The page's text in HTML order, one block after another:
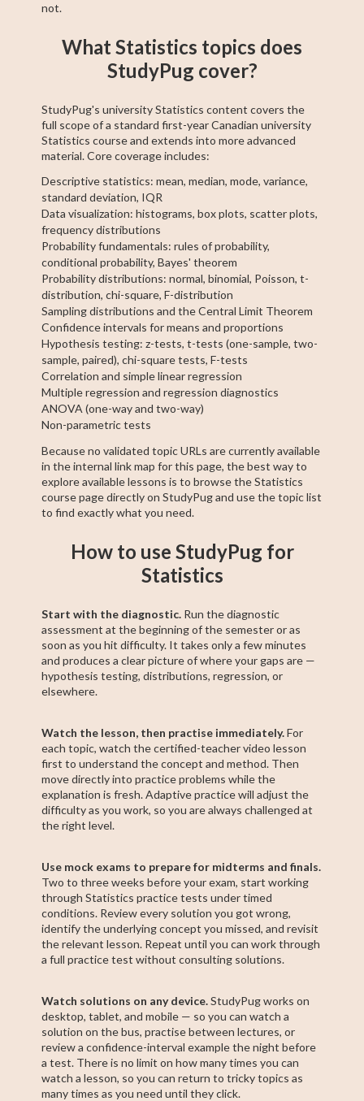
not.
What Statistics topics does
StudyPug cover?
StudyPug's university Statistics content covers the
full scope of a standard first-year Canadian university
Statistics course and extends into more advanced
material. Core coverage includes:
Descriptive statistics: mean, median, mode, variance,
standard deviation, IQR
Data visualization: histograms, box plots, scatter plots,
frequency distributions
Probability fundamentals: rules of probability,
conditional probability, Bayes' theorem
Probability distributions: normal, binomial, Poisson, t-
distribution, chi-square, F-distribution
Sampling distributions and the Central Limit Theorem
Confidence intervals for means and proportions
Hypothesis testing: z-tests, t-tests (one-sample, two-
sample, paired), chi-square tests, F-tests
Correlation and simple linear regression
Multiple regression and regression diagnostics
ANOVA (one-way and two-way)
Non-parametric tests
Because no validated topic URLs are currently available
in the internal link map for this page, the best way to
explore available lessons is to browse the Statistics
course page directly on StudyPug and use the topic list
to find exactly what you need.
How to use StudyPug for
Statistics
Start with the diagnostic. Run the diagnostic
assessment at the beginning of the semester or as
soon as you hit difficulty. It takes only a few minutes
and produces a clear picture of where your gaps are —
hypothesis testing, distributions, regression, or
elsewhere.
Watch the lesson, then practise immediately.For
each topic, watch the certified-teacher video lesson
first to understand the concept and method. Then
move directly into practice problems while the
explanation is fresh. Adaptive practice will adjust the
difficulty as you work, so you are always challenged at
the right level.
Use mock exams to prepare for midterms and finals.
Two to three weeks before your exam, start working
through Statistics practice tests under timed
conditions. Review every solution you got wrong,
identify the underlying concept you missed, and revisit
the relevant lesson. Repeat until you can work through
a full practice test without consulting solutions.
Watch solutions on any device.StudyPug works on
desktop, tablet, and mobile — so you can watch a
solution on the bus, practise between lectures, or
review a confidence-interval example the night before
a test. There is no limit on how many times you can
watch a lesson, so you can return to tricky topics as
many times as you need until they click.